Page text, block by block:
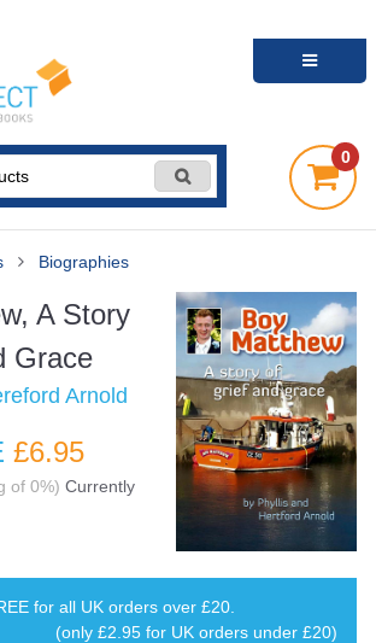
0
Biographies
A Story
Grace
Arnold
£6.95
of 0%) Currently
for all UK orders over £20
(only £2.95 for UK orders under £20)